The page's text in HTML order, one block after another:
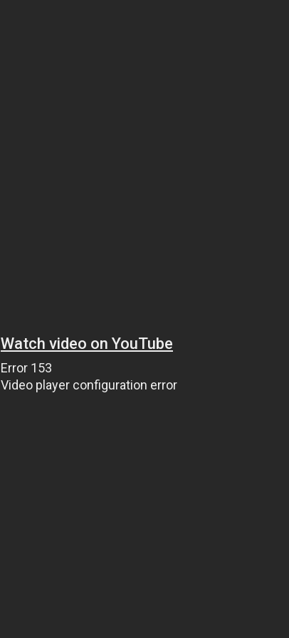
Watch video on YouTube
Error 153
Video player configuration error